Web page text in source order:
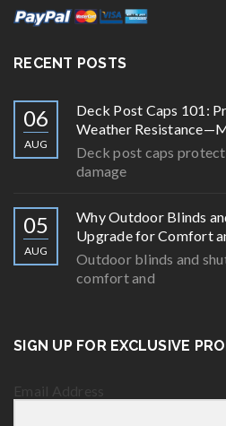
RECENT POSTS
06
AUG
Deck Post Caps 101:
Weather
Deck post caps
damage
05
AUG
Why Outdoor Blinds
Upgrade for Comfort
Outdoor blinds and
comfort and
SIGN UP FOR EXCLUSIVE
Email Address